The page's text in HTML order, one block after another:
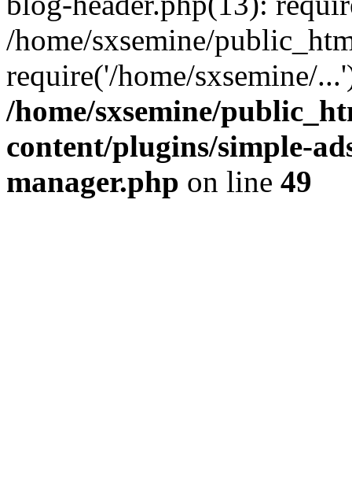
/home/sxsemine/
require('/home/sxsemine/
/home/sxsemine/
content/plugins/simple-
manager.php on line 49